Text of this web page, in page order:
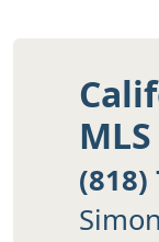
(818)